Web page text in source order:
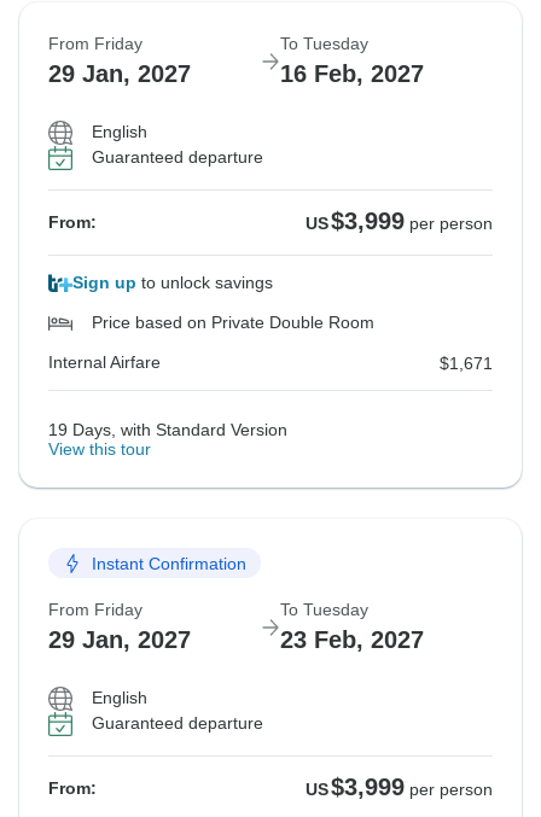
From Friday
29 Jan, 2027
To Tuesday
16 Feb, 2027
English
Guaranteed departure
From: US$3,999 per person
Sign up to unlock savings
Price based on Private Double Room
Internal Airfare $1,671
19 Days, with Standard Version
View this tour
Instant Confirmation
From Friday
29 Jan, 2027
To Tuesday
23 Feb, 2027
English
Guaranteed departure
From: US$3,999 per person